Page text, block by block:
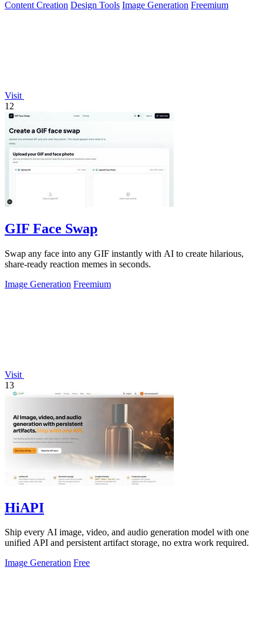
Content Creation Design Tools Image Generation Freemium
Visit
12
GIF Face Swap
Swap any face into any GIF instantly with AI to create hilarious,
share-ready reaction memes in seconds.
Image Generation Freemium
Visit
13
HiAPI
Ship every AI image, video, and audio generation model with one
unified API and persistent artifact storage, no extra work required.
Image Generation Free